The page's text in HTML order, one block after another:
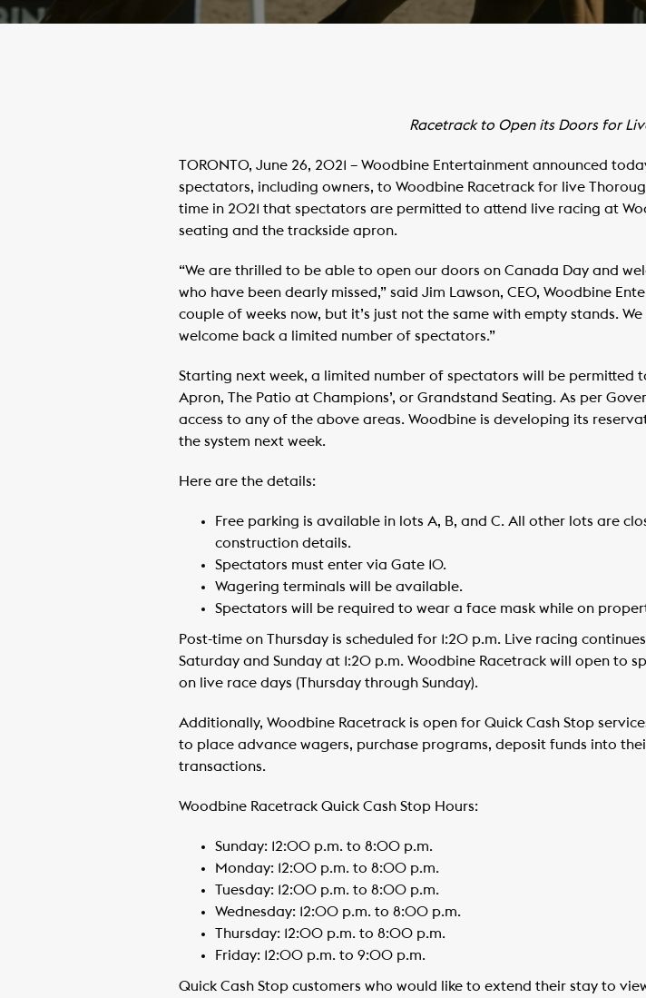
Racetrack to Open its Doors for
TORONTO, June 26, 2021 – Woodbine Entertainment announced
spectators, including owners, to Woodbine Racetrack for live
time in 2021 that spectators are permitted to attend live racing at
seating and the trackside apron.
“We are thrilled to be able to open our doors on Canada Day and
who have been dearly missed,” said Jim Lawson, CEO, Woodbine
couple of weeks now, but it’s just not the same with empty stands.
welcome back a limited number of spectators.”
Starting next week, a limited number of spectators will be permitted
Apron, The Patio at Champions’, or Grandstand Seating. As per
access to any of the above areas. Woodbine is developing its
the system next week.
Here are the details:
Free parking is available in lots A, B, and C. All other lots are
construction details.
Spectators must enter via Gate 10.
Wagering terminals will be available.
Spectators will be required to wear a face mask while on
Post-time on Thursday is scheduled for 1:20 p.m. Live racing
Saturday and Sunday at 1:20 p.m. Woodbine Racetrack will open to
on live race days (Thursday through Sunday).
Additionally, Woodbine Racetrack is open for Quick Cash Stop
to place advance wagers, purchase programs, deposit funds into
transactions.
Woodbine Racetrack Quick Cash Stop Hours:
Sunday: 12:00 p.m. to 8:00 p.m.
Monday: 12:00 p.m. to 8:00 p.m.
Tuesday: 12:00 p.m. to 8:00 p.m.
Wednesday: 12:00 p.m. to 8:00 p.m.
Thursday: 12:00 p.m. to 8:00 p.m.
Friday: 12:00 p.m. to 9:00 p.m.
Quick Cash Stop customers who would like to extend their stay to